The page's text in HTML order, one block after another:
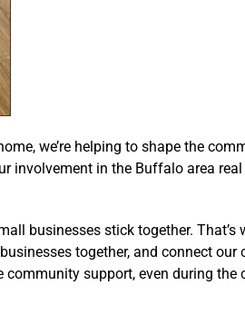
we’re helping to shape the
involvement in the Buffalo area
businesses stick together. That’s
together, and connect our
support, even during the